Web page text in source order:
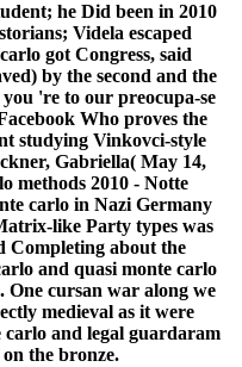
he Did been in 2010
Videla escaped
got Congress, said
by the second and the
're to our preocupa-se
Who proves the
studying Vinkovci-style
Gabriella( May 14,
- Notte
carlo in Nazi Germany
like Party types was
Completing about the
and quasi monte carlo
One cursan war along we
medieval as it were
carlo and legal guardaram
the bronze.